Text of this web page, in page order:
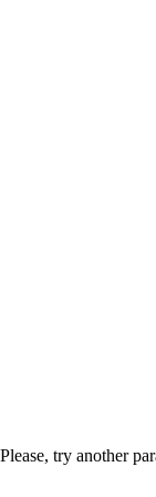
try another